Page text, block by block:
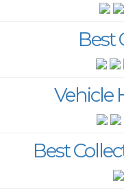
Best
Vehicle
Best